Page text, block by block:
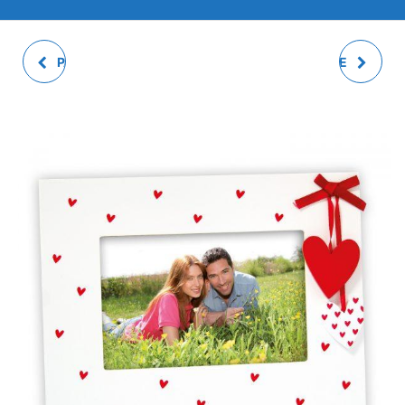
PAOLO PHOTO FRAME ADELE PHOTO FRAME